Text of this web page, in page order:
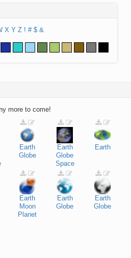
X Y Z ! # $ &
more to come!
Earth
Globe
Earth
Globe
Space
Earth
Earth
Moon
Planet
Earth
Globe
Earth
Globe